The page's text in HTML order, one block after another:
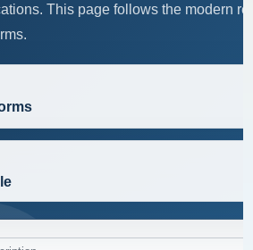
This page follows the modern